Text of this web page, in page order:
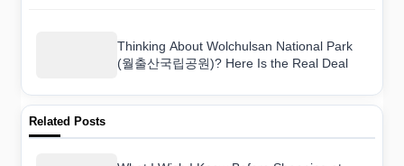
Thinking About Wolchulsan National Park
(월출산국립공원)? Here Is the Real Deal
Related Posts